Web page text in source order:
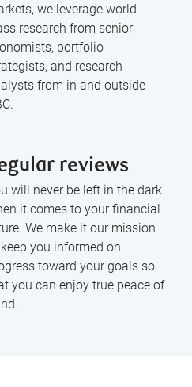
we leverage world-
research from senior
portfolio
and research
from in and outside
reviews
will never be left in the dark
it comes to your financial
We make it our mission
you informed on
toward your goals so
you can enjoy true peace of